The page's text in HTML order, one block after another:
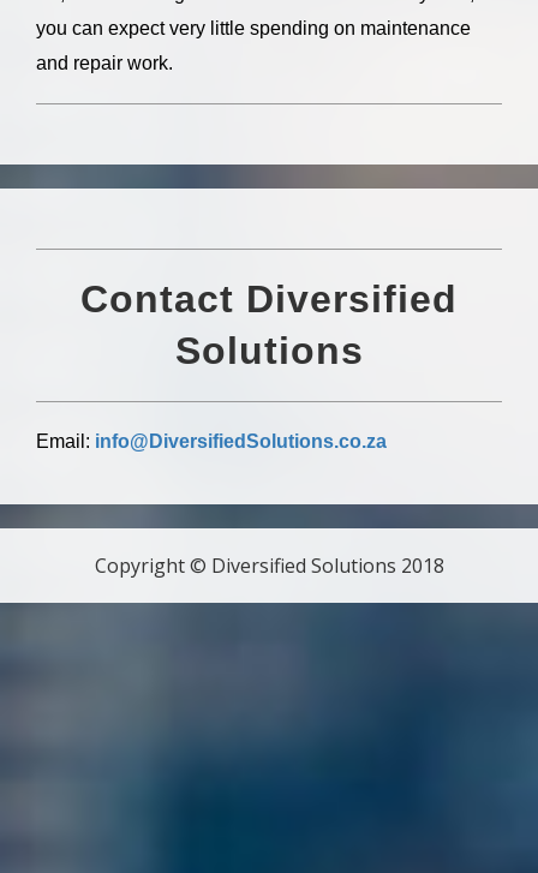
you can expect very little spending on maintenance
and repair work.
Contact Diversified
Solutions
Email: info@DiversifiedSolutions.co.za
Copyright © Diversified Solutions 2018